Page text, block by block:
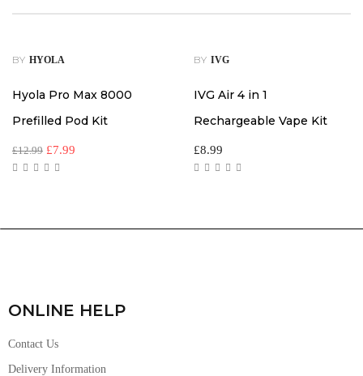
BY HYOLA
Hyola Pro Max 8000
Prefilled Pod Kit
£12.99 £7.99
BY IVG
IVG Air 4 in 1
Rechargeable Vape Kit
£8.99
ONLINE HELP
Contact Us
Delivery Information